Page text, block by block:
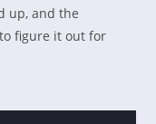
up, and the
figure it out for